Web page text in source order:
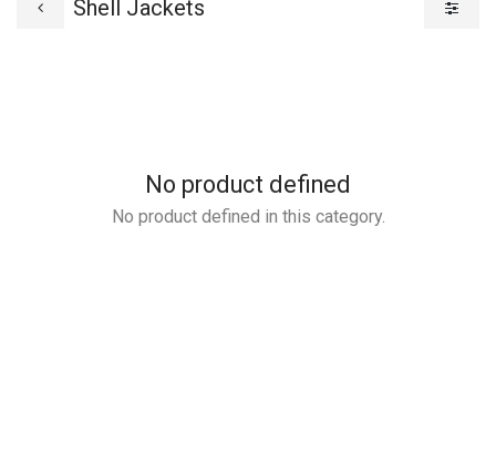
Shell Jackets
No product defined
No product defined in this category.